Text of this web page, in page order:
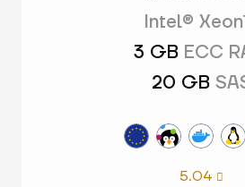
Intel®
3 GB ECC
20 GB
5.04 